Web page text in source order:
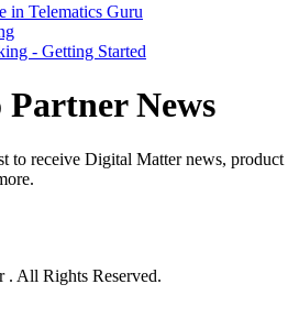
in Telematics Guru
- Getting Started
Partner News
to receive Digital Matter news, product
. All Rights Reserved.